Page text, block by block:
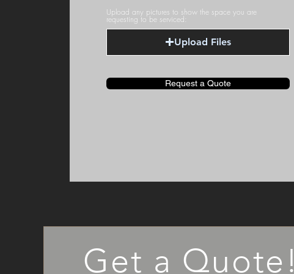
Upload any pictures to show the space you are
requesting to be serviced:
Upload Files
Request a Quote
Get a Quote!